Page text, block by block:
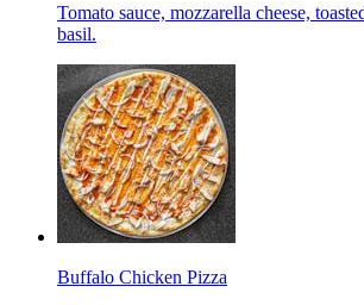
Tomato sauce, mozzarella cheese,
basil.
Buffalo Chicken Pizza